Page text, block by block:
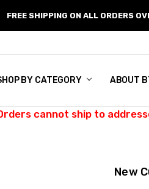
FREE SHIPPING ON ALL ORDERS
BY CATEGORY ABOUT
cannot ship to
New